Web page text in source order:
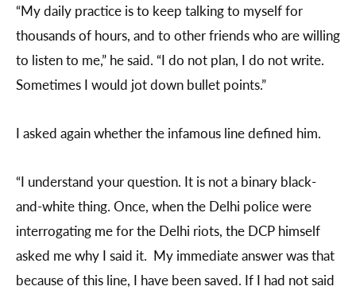
“My daily practice is to keep talking to myself for
thousands of hours, and to other friends who are willing
to listen to me,” he said. “I do not plan, I do not write.
Sometimes I would jot down bullet points.”
I asked again whether the infamous line defined him.
“I understand your question. It is not a binary black-
and-white thing. Once, when the Delhi police were
interrogating me for the Delhi riots, the DCP himself
asked me why I said it. My immediate answer was that
because of this line, I have been saved. If I had not said